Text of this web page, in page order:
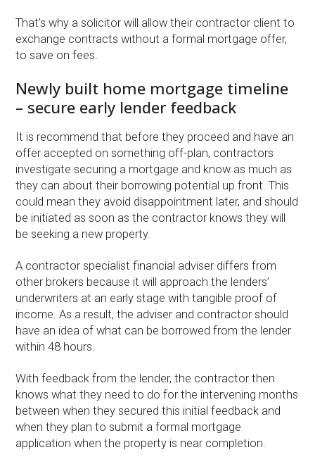
That’s why a solicitor will allow their contractor client to
exchange contracts without a formal mortgage offer,
to save on fees.
Newly built home mortgage timeline
– secure early lender feedback
It is recommend that before they proceed and have an
offer accepted on something off-plan, contractors
investigate securing a mortgage and know as much as
they can about their borrowing potential up front. This
could mean they avoid disappointment later, and should
be initiated as soon as the contractor knows they will
be seeking a new property.
A contractor specialist financial adviser differs from
other brokers because it will approach the lenders’
underwriters at an early stage with tangible proof of
income. As a result, the adviser and contractor should
have an idea of what can be borrowed from the lender
within 48 hours.
With feedback from the lender, the contractor then
knows what they need to do for the intervening months
between when they secured this initial feedback and
when they plan to submit a formal mortgage
application when the property is near completion.